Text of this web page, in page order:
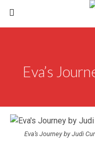
Eva’s
Eva’s Journey by Judi